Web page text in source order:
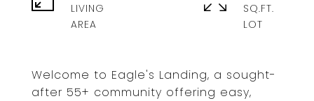
Welcome to Eagle's Landing, a sought-
after 55+ community offering easy,
LIVING
SQ.FT.